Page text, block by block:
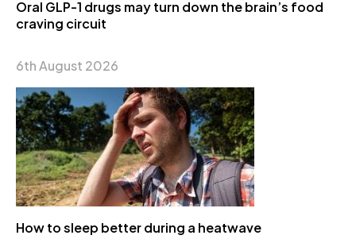
Oral GLP-1 drugs may turn down the brain’s food
craving circuit
6th August 2026
How to sleep better during a heatwave